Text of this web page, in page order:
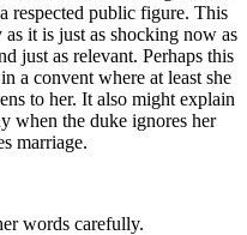
respected public figure. This
it is just as shocking now as
just as relevant. Perhaps this
a convent where at least she
to her. It also might explain
when the duke ignores her
marriage.
words carefully.